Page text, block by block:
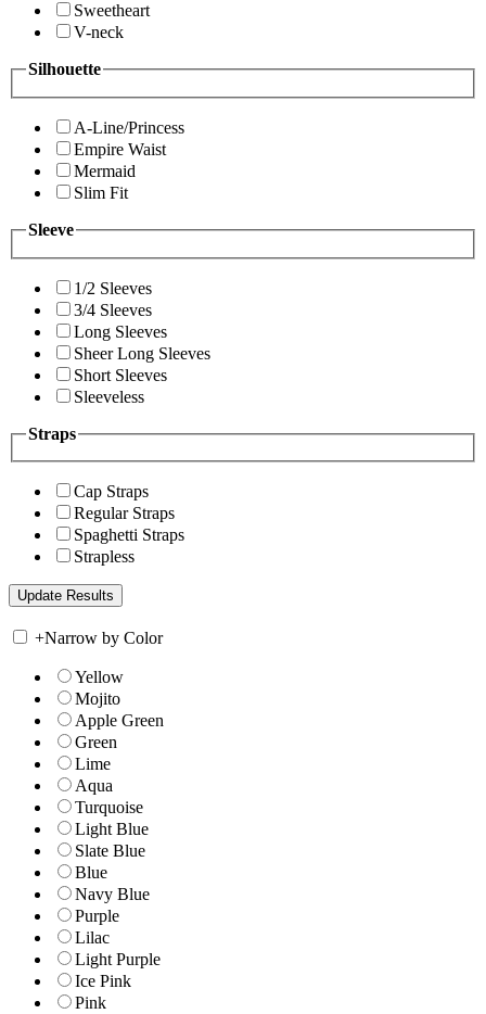
Sweetheart
V-neck
Silhouette
A-Line/Princess
Empire Waist
Mermaid
Slim Fit
Sleeve
1/2 Sleeves
3/4 Sleeves
Long Sleeves
Sheer Long Sleeves
Short Sleeves
Sleeveless
Straps
Cap Straps
Regular Straps
Spaghetti Straps
Strapless
+Narrow by Color
Yellow
Mojito
Apple Green
Green
Lime
Aqua
Turquoise
Light Blue
Slate Blue
Blue
Navy Blue
Purple
Lilac
Light Purple
Ice Pink
Pink